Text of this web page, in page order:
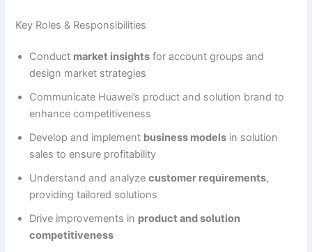
Key Roles & Responsibilities
Conduct market insights for account groups and
design market strategies
Communicate Huawei’s product and solution brand to
enhance competitiveness
Develop and implement business models in solution
sales to ensure profitability
Understand and analyzecustomer requirements,
providing tailored solutions
Drive improvements in product and solution
competitiveness